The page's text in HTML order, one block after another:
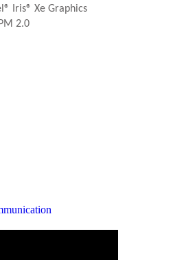
Iris® Xe Graphics
2.0